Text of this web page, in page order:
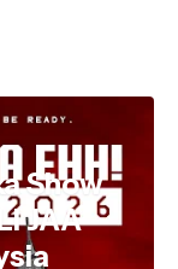
Show
JAA